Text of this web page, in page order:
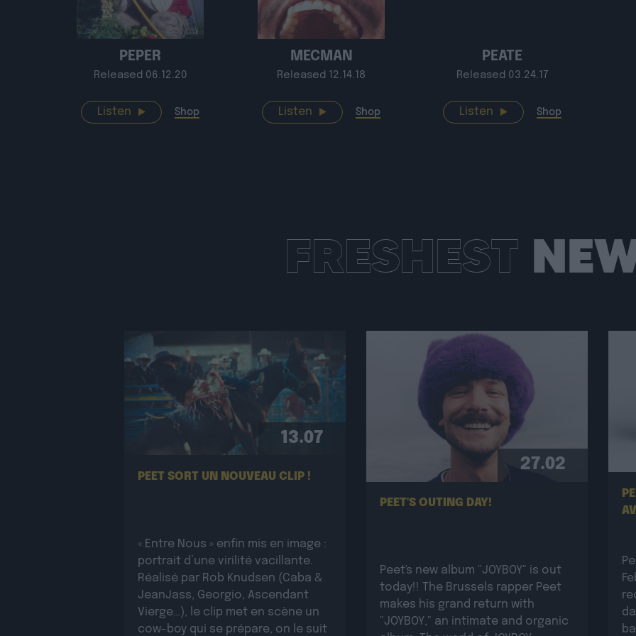
PEPER
Released 06.12.20
Listen Shop
MECMAN
Released 12.14.18
Listen Shop
PEATE
Released 03.24.17
Listen Shop
FRESHEST
13.07
PEET SORT UN NOUVEAU CLIP !
« Entre Nous » enfin mis en image :
portrait d’une virilité vacillante.
Réalisé par Rob Knudsen (Caba &
JeanJass, Georgio, Ascendant
Vierge…), le clip met en scène un
cow-boy qui se prépare, on le suit
27.02
PEET'S OUTING DAY!
Peet's new album "JOYBOY" is out
today!! The Brussels rapper Peet
makes his grand return with
"JOYBOY," an intimate and organic